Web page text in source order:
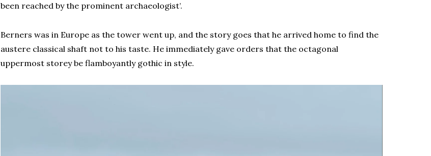
been reached by the prominent archaeologist’.
Berners was in Europe as the tower went up, and the story goes that he arrived home to find the
austere classical shaft not to his taste. He immediately gave orders that the octagonal
uppermost storey be flamboyantly gothic in style.